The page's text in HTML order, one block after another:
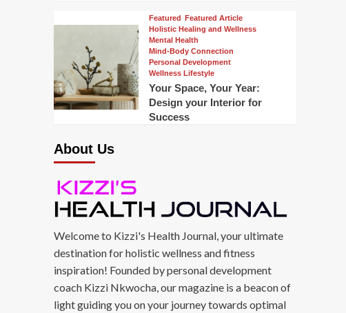
Featured Featured Article
Holistic Healing and Wellness
Mental Health
Mind-Body Connection
Personal Development
Wellness Lifestyle
Your Space, Your Year:
Design your Interior for
Success
About Us
Welcome to Kizzi's Health Journal, your ultimate
destination for holistic wellness and fitness
inspiration! Founded by personal development
coach Kizzi Nkwocha, our magazine is a beacon of
light guiding you on your journey towards optimal